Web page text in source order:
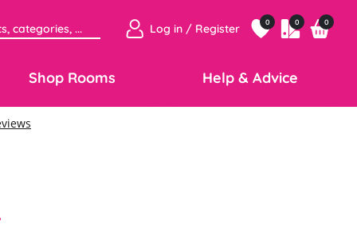
Log in / Register 0 0 0
Shop Rooms Help & Advice